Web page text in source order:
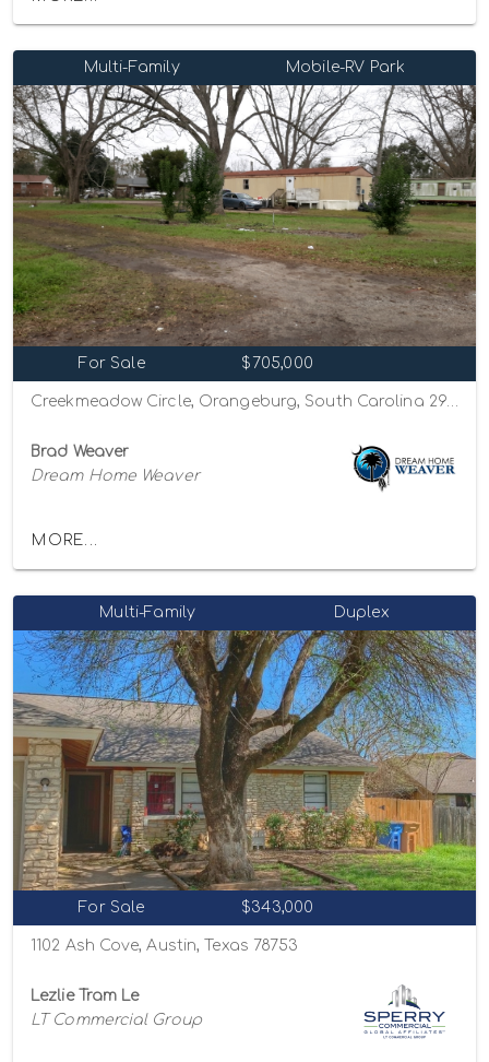
Multi-Family Mobile-RV Park
For Sale $705,000
Brad Weaver
Dream Home Weaver
MORE...
Multi-Family Duplex
For Sale $343,000
1102 Ash Cove, Austin, Texas 78753
Lezlie Tram Le
LT Commercial Group